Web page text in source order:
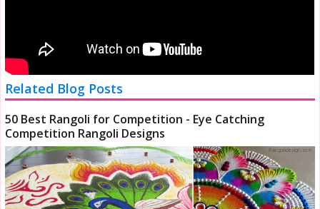
Related Blog Posts
50 Best Rangoli for Competition - Eye Catching
Competition Rangoli Designs